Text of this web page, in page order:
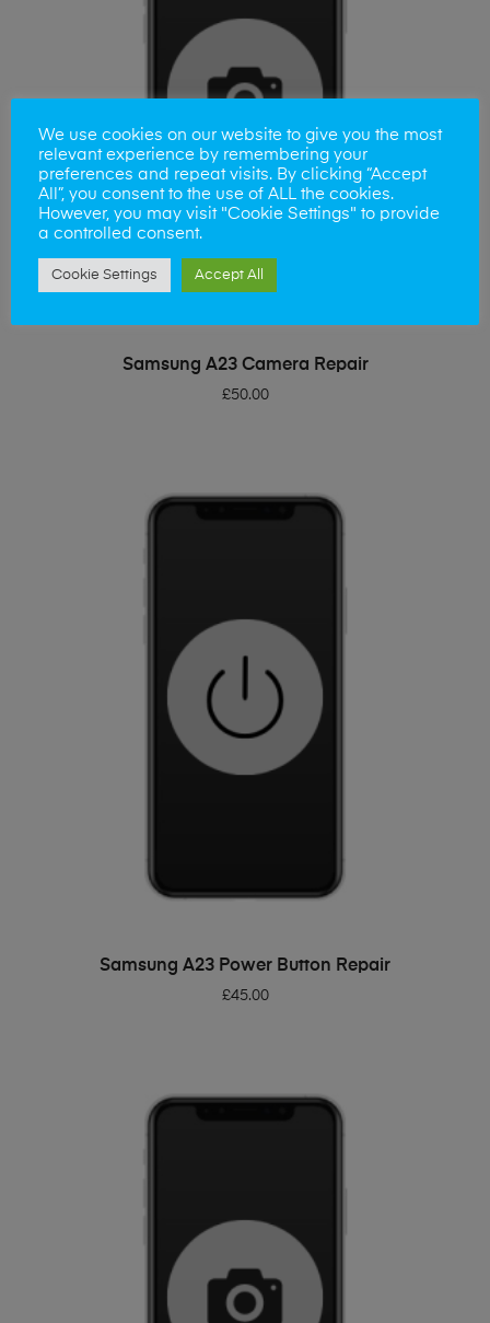
ADD TO BASKET
Samsung A23 Camera Repair
£50.00
ADD TO BASKET
Samsung A23 Power Button Repair
£45.00
We use cookies on our website to give you the most
relevant experience by remembering your
preferences and repeat visits. By clicking “Accept
All”, you consent to the use of ALL the cookies.
However, you may visit "Cookie Settings" to provide
a controlled consent.
Cookie Settings Accept All